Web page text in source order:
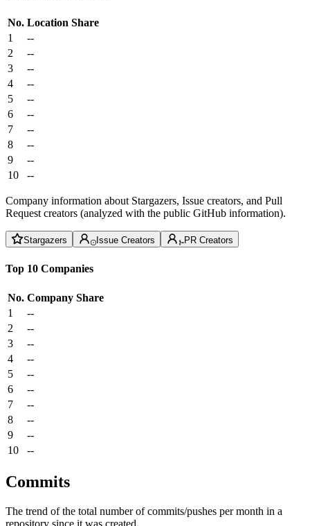
No. Location Share
1
--
2
--
3
--
4
--
5
--
6
--
7
--
8
--
9
--
10
--
Company information about Stargazers, Issue creators, and Pull
Request creators (analyzed with the public GitHub information).
Stargazers Issue Creators PR Creators
Top 10 Companies
No. Company Share
1
--
2
--
3
--
4
--
5
--
6
--
7
--
8
--
9
--
10
--
Commits
The trend of the total number of commits/pushes per month in a
repository since it was created.